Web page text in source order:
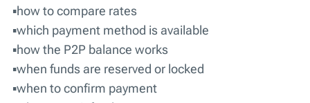
▪️how to compare rates
▪️which payment method is available
▪️how the P2P balance works
▪️when funds are reserved or locked
▪️when to confirm payment